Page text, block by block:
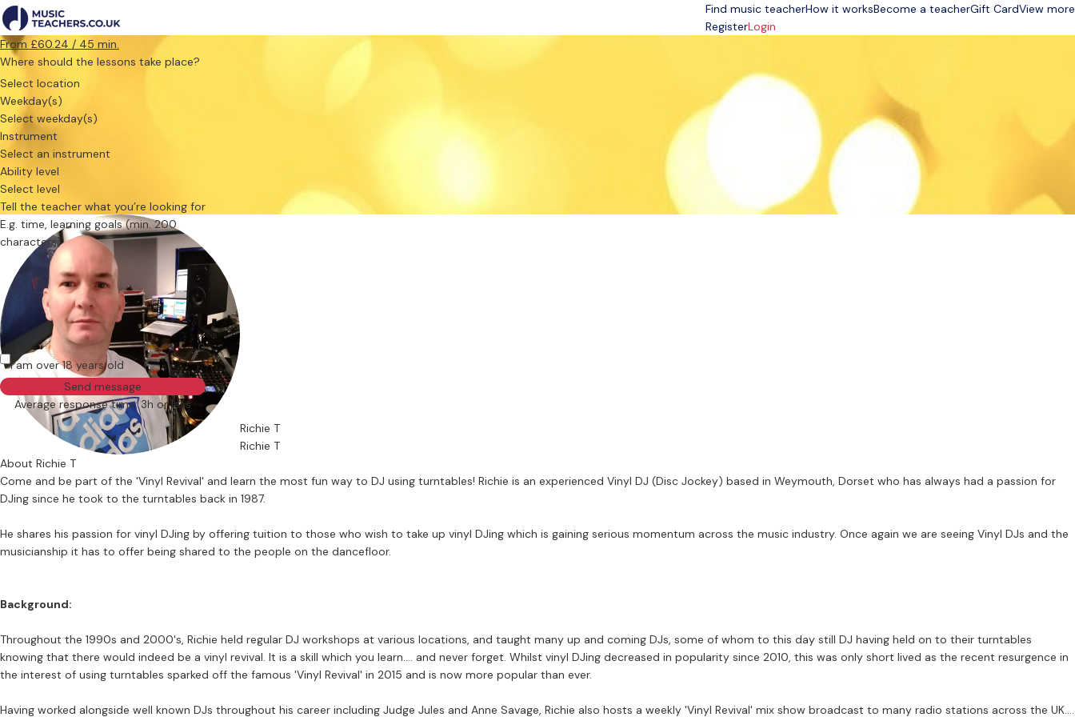
Find music teacherHow it worksBecome a teacherGift CardView more
RegisterLogin
Richie T
Richie T
From £60.24 / 45 min.
Where should the lessons take place?
Select location
Weekday(s)
Select weekday(s)
Instrument
Select an instrument
Ability level
Select level
Tell the teacher what you’re looking for
0
I am over 18 years old
Send message
Average response time: 3h or less
About Richie T
Come and be part of the 'Vinyl Revival' and learn the most fun way to DJ using turntables! Richie is an experienced Vinyl DJ (Disc Jockey) based in Weymouth, Dorset who has always had a passion for
DJing since he took to the turntables back in 1987.
He shares his passion for vinyl DJing by offering tuition to those who wish to take up vinyl DJing which is gaining serious momentum across the music industry. Once again we are seeing Vinyl DJs and the
musicianship it has to offer being shared to the people on the dancefloor.
Background:
Throughout the 1990s and 2000's, Richie held regular DJ workshops at various locations, and taught many up and coming DJs, some of whom to this day still DJ having held on to their turntables
knowing that there would indeed be a vinyl revival. It is a skill which you learn.... and never forget. Whilst vinyl DJing decreased in popularity since 2010, this was only short lived as the recent resurgence in
the interest of using turntables sparked off the famous 'Vinyl Revival' in 2015 and is now more popular than ever.
Having worked alongside well known DJs throughout his career including Judge Jules and Anne Savage, Richie also hosts a weekly 'Vinyl Revival' mix show broadcast to many radio stations across the UK.